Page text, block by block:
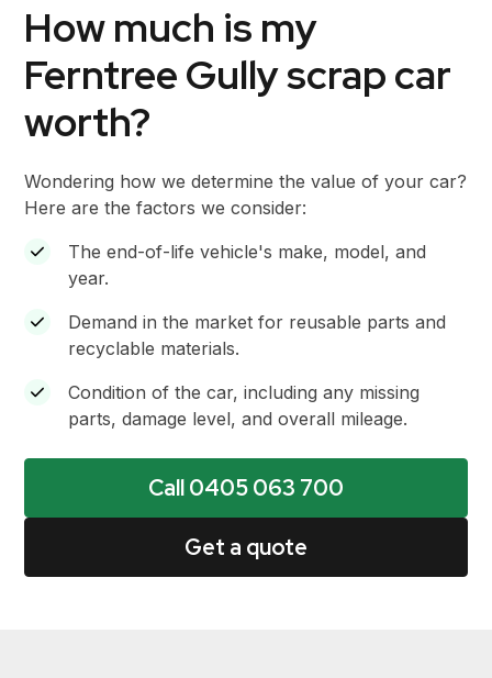
How much is my
Ferntree Gully scrap car
worth?
Wondering how we determine the value of your car?
Here are the factors we consider:
The end-of-life vehicle's make, model, and
year.
Demand in the market for reusable parts and
recyclable materials.
Condition of the car, including any missing
parts, damage level, and overall mileage.
Call 0405 063 700
Get a quote